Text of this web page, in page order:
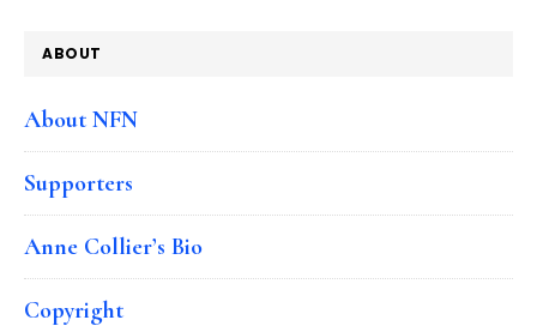
ABOUT
About NFN
Supporters
Anne Collier’s Bio
Copyright